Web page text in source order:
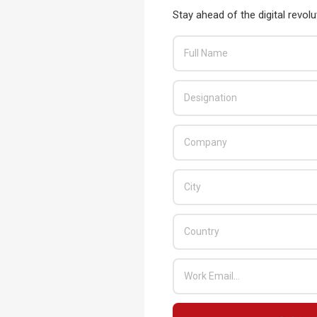
behaviours that could put them and the
READ MORE…
Stay ahead of the digital